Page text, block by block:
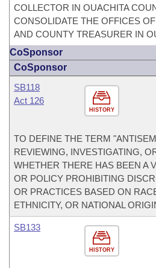
COLLECTOR IN OUACHITA
CONSOLIDATE THE OFFICES
AND COUNTY TREASURER IN
CoSponsor
CoSponsor
HISTORY
SB118
Act 126
TO DEFINE THE TERM
REVIEWING, INVESTIGATING,
WHETHER THERE HAS BEEN A
OR POLICY PROHIBITING
OR PRACTICES BASED ON
ETHNICITY, OR NATIONAL
HISTORY
SB133